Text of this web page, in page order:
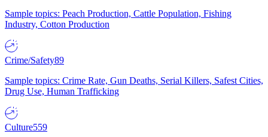
Sample topics: Peach Production, Cattle Population, Fishing
Industry, Cotton Production
Crime/Safety89
Sample topics: Crime Rate, Gun Deaths, Serial Killers, Safest Cities,
Drug Use, Human Trafficking
Culture559